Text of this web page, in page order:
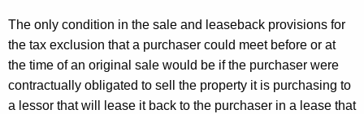
The only condition in the sale and leaseback provisions for
the tax exclusion that a purchaser could meet before or at
the time of an original sale would be if the purchaser were
contractually obligated to sell the property it is purchasing to
a lessor that will lease it back to the purchaser in a lease that